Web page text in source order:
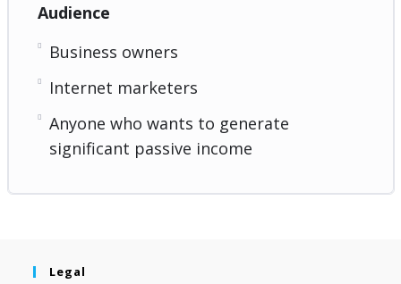
Audience
Business owners
Internet marketers
Anyone who wants to generate
significant passive income
Legal